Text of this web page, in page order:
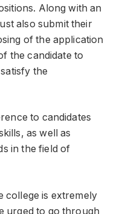
Along with an
also submit their
of the application
the candidate to
the
to candidates
as well as
in the field of
college is extremely
urged to go through